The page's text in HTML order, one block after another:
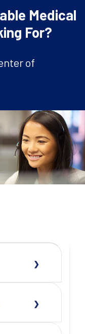
Medical
For?
of